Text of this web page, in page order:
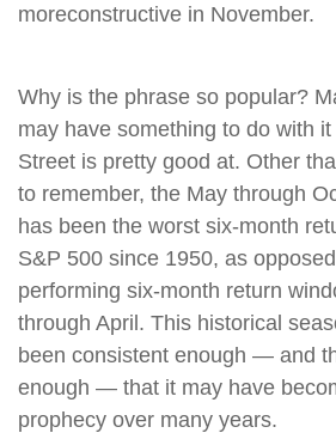
moreconstructive in November.
Why is the phrase so popular?
may have something to do with
Street is pretty good at. Other
to remember, the May through
has been the worst six-month
S&P 500 since 1950, as
performing six-month return
through April. This historical
been consistent enough — and
enough — that it may have
prophecy over many years.